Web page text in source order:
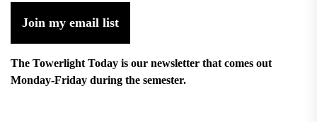
Join my email list
The Towerlight Today is our newsletter that comes out
Monday-Friday during the semester.